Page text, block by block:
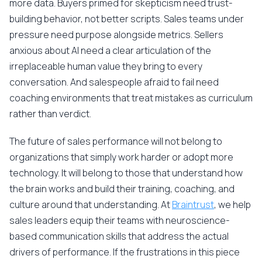
more data. Buyers primed for skepticism need trust-
building behavior, not better scripts. Sales teams under
pressure need purpose alongside metrics. Sellers
anxious about AI need a clear articulation of the
irreplaceable human value they bring to every
conversation. And salespeople afraid to fail need
coaching environments that treat mistakes as curriculum
rather than verdict.
The future of sales performance will not belong to
organizations that simply work harder or adopt more
technology. It will belong to those that understand how
the brain works and build their training, coaching, and
culture around that understanding. AtBraintrust, we help
sales leaders equip their teams with neuroscience-
based communication skills that address the actual
drivers of performance. If the frustrations in this piece